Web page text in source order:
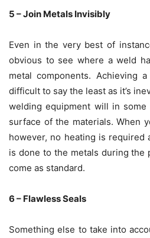
5 – Join Metals Invisibly
Even in the very best of
obvious to see where a weld
metal components. Achieving
difficult to say the least as it’s
welding equipment will in
surface of the materials. When
however, no heating is required
is done to the metals during the
come as standard.
6 – Flawless Seals
Something else to take into